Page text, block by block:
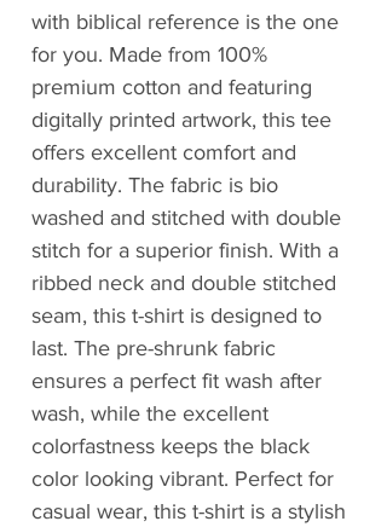
with biblical reference is the one
for you. Made from 100%
premium cotton and featuring
digitally printed artwork, this tee
offers excellent comfort and
durability. The fabric is bio
washed and stitched with double
stitch for a superior finish. With a
ribbed neck and double stitched
seam, this t-shirt is designed to
last. The pre-shrunk fabric
ensures a perfect fit wash after
wash, while the excellent
colorfastness keeps the black
color looking vibrant. Perfect for
casual wear, this t-shirt is a stylish